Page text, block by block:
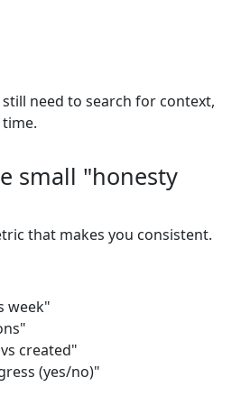
need to search for context,
small "honesty
that makes you consistent.
week"
created"
(yes/no)"